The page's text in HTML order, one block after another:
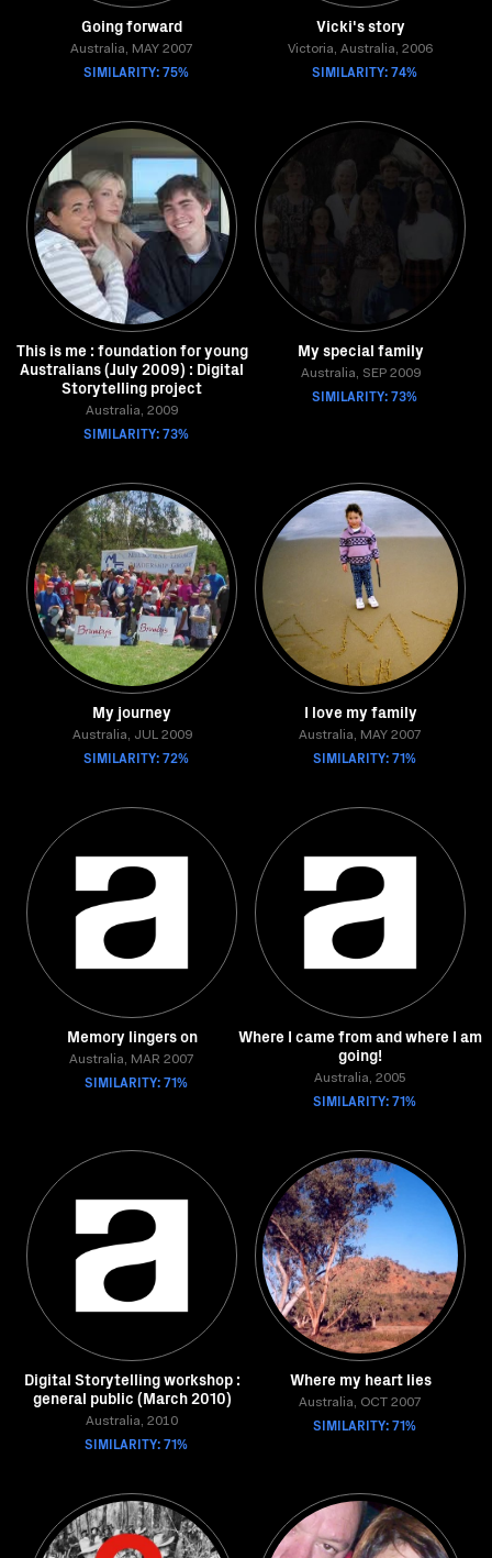
Going forward
Australia, MAY 2007
SIMILARITY: 75%
Vicki's story
Victoria, Australia, 2006
SIMILARITY: 74%
This is me : foundation for young
Australians (July 2009) : Digital
Storytelling project
Australia, 2009
SIMILARITY: 73%
My special family
Australia, SEP 2009
SIMILARITY: 73%
My journey
Australia, JUL 2009
SIMILARITY: 72%
I love my family
Australia, MAY 2007
SIMILARITY: 71%
Memory lingers on
Australia, MAR 2007
SIMILARITY: 71%
Where I came from and where I am
going!
Australia, 2005
SIMILARITY: 71%
Digital Storytelling workshop :
general public (March 2010)
Australia, 2010
SIMILARITY: 71%
Where my heart lies
Australia, OCT 2007
SIMILARITY: 71%